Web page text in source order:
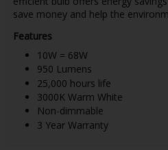
save money and help the
Features
10W = 68W
950 Lumens
25,000 hours life
3000K Warm White
Non-dimmable
3 Year Warranty